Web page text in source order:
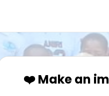
❤️ Make an